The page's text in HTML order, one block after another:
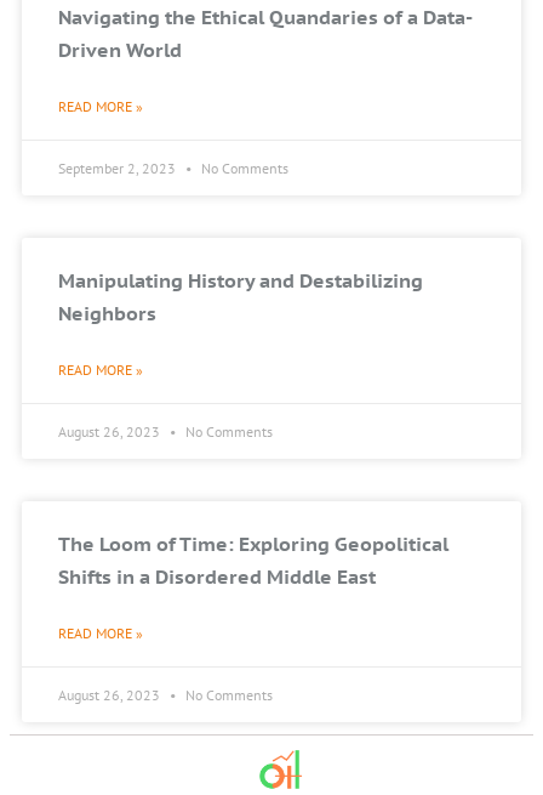
Navigating the Ethical Quandaries of a Data-
Driven World
READ MORE »
September 2, 2023 No Comments
Manipulating History and Destabilizing
Neighbors
READ MORE »
August 26, 2023 No Comments
The Loom of Time: Exploring Geopolitical
Shifts in a Disordered Middle East
READ MORE »
August 26, 2023 No Comments